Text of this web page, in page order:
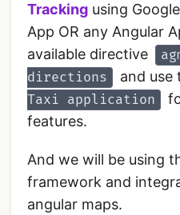
Tracking using
App OR any Angular
available directive
directions
and use
Taxi application
features.
And we will be using
framework and
angular maps.